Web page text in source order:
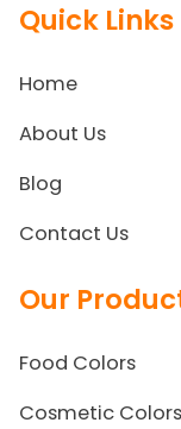
Quick Links
Home
About Us
Blog
Contact Us
Our
Food Colors
Cosmetic Colors